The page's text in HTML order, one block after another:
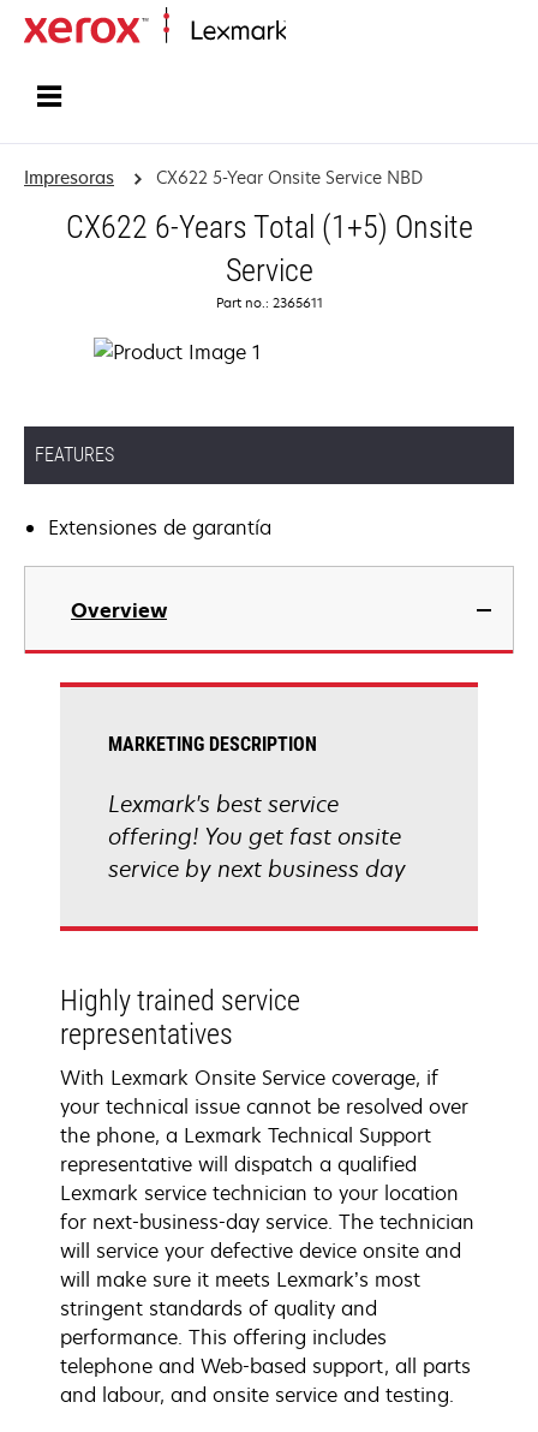
Impresoras CX622 5-Year Onsite Service NBD
CX622 6-Years Total (1+5) Onsite
Service
Part no.: 2365611
FEATURES
Extensiones de garantía
Overview
MARKETING DESCRIPTION
Lexmark's best service
offering! You get fast onsite
service by next business day
Highly trained service
representatives
With Lexmark Onsite Service coverage, if
your technical issue cannot be resolved over
the phone, a Lexmark Technical Support
representative will dispatch a qualified
Lexmark service technician to your location
for next-business-day service. The technician
will service your defective device onsite and
will make sure it meets Lexmark’s most
stringent standards of quality and
performance. This offering includes
telephone and Web-based support, all parts
and labour, and onsite service and testing.